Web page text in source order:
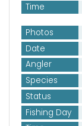
Time
Photos
Date
Angler
Species
Status
Fishing Day